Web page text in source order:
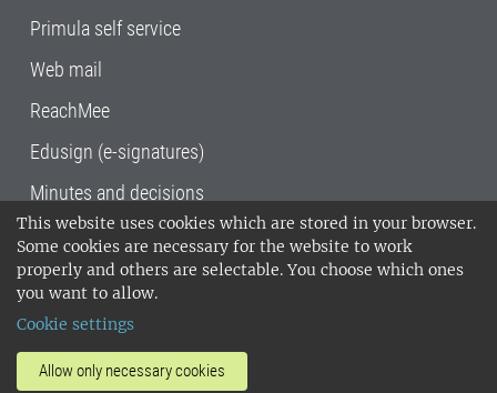
This website uses cookies which are stored in your browser.
Some cookies are necessary for the website to work
properly and others are selectable. You choose which ones
you want to allow.
Cookie settings
Allow only necessary cookies
Primula self service
Web mail
ReachMee
Edusign (e-signatures)
Minutes and decisions
SLU, the Swedish University of Agricultural
Sciences , has its main locations in Alnarp,
Uppsala and Umeå.
14001 environmental standard. •
invoice address•About the staff web